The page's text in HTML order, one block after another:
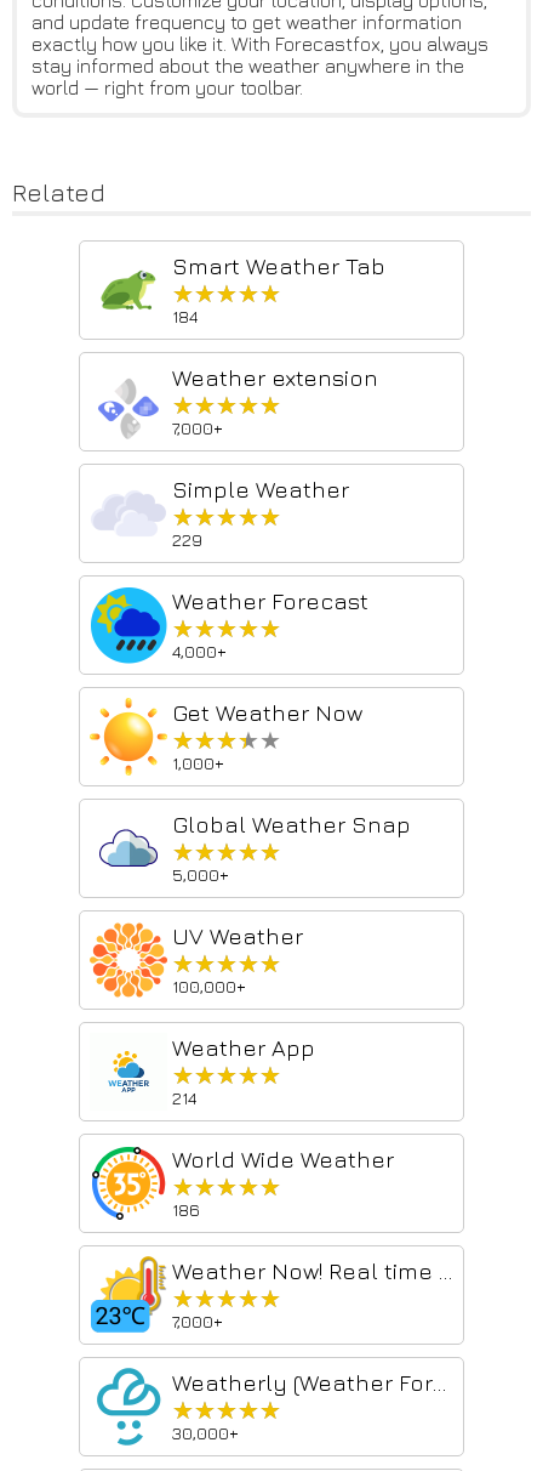
and update frequency to get weather information
exactly how you like it. With Forecastfox, you always
stay informed about the weather anywhere in the
world — right from your toolbar.
Related
Smart Weather Tab
★★★★★
★★★★★
184
Weather extension
★★★★★
★★★★★
7,000+
Simple Weather
★★★★★
★★★★★
229
Weather Forecast
★★★★★
★★★★★
4,000+
Get Weather Now
★★★★★
★★★★★
1,000+
Global Weather Snap
★★★★★
★★★★★
5,000+
UV Weather
★★★★★
★★★★★
100,000+
Weather App
★★★★★
★★★★★
214
World Wide Weather
★★★★★
★★★★★
186
★★★★★
★★★★★
7,000+
★★★★★
★★★★★
30,000+